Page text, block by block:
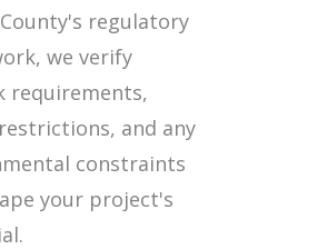
regulatory
we verify
requirements,
and any
constraints
your project's